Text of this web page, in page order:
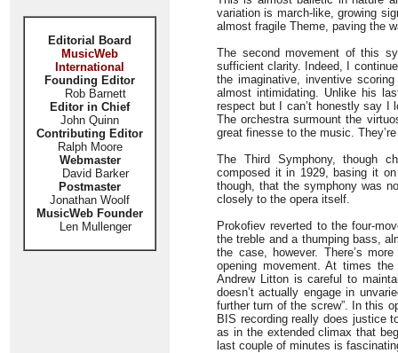
Editorial Board
MusicWeb
International
Founding Editor
Rob Barnett
Editor in Chief
John Quinn
Contributing Editor
Ralph Moore
Webmaster
David Barker
Postmaster
Jonathan Woolf
MusicWeb Founder
Len Mullenger
variation is march-like, growing
almost fragile Theme, paving the
The second movement of this
sufficient clarity. Indeed, I
the imaginative, inventive
almost intimidating. Unlike his
respect but I can’t honestly say I
The orchestra surmount the
great finesse to the music.
The Third Symphony, though
composed it in 1929, basing it
though, that the symphony was
closely to the opera itself.
Prokofiev reverted to the four-
the treble and a thumping bass,
the case, however. There’s
opening movement. At times
Andrew Litton is careful to
doesn’t actually engage in
further turn of the screw”. In this
BIS recording really does justice
as in the extended climax that
last couple of minutes is